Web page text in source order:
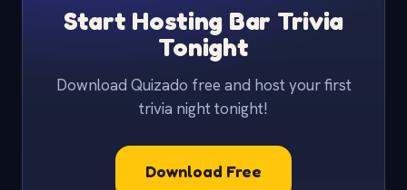
Start Hosting Bar Trivia
Tonight
Download Quizado free and host your first
trivia night tonight!
Download Free